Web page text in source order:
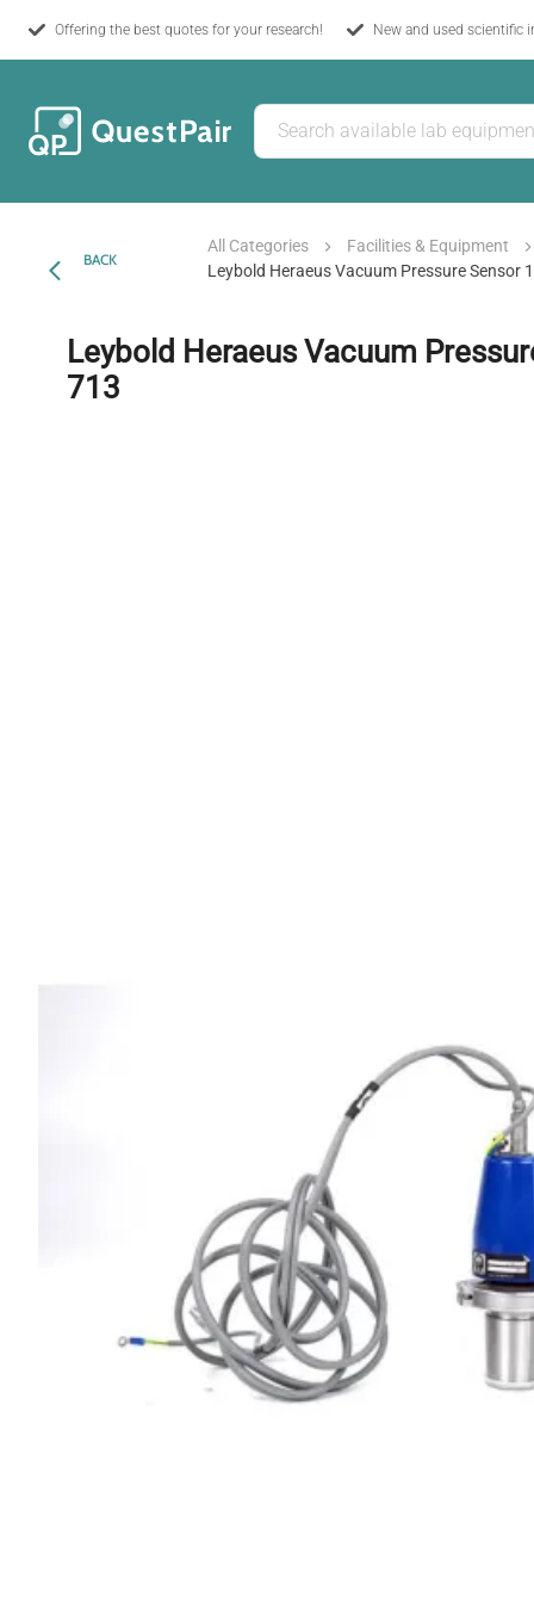
Offering the best quotes for your research! New and used scientific
BACK
All Categories
Facilities & Equipment
Leybold Heraeus Vacuum Pressure Sensor
Leybold Heraeus Vacuum
713